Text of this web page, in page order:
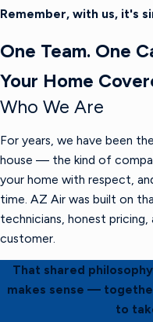
Remember, with us, it's
One Team. One
Your Home
Who We Are
For years, we have been
house — the kind of
your home with respect,
time. AZ Air was built on
technicians, honest
customer.
That shared
makes sense —
to